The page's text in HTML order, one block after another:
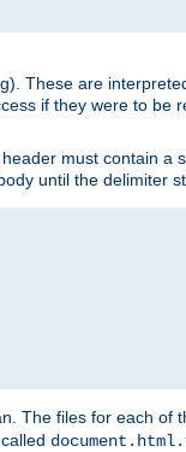
These are
if they were to be
must contain a
until the delimiter
The files for each of